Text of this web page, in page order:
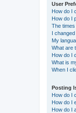
User
How do I
How do I
The
I
My
What are
How do I
What is
When I
Posting
How do I
How do I
How do I